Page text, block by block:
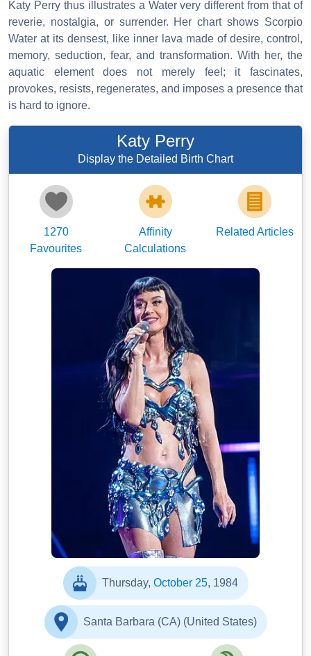
Katy Perry thus illustrates a Water very different from that of
reverie, nostalgia, or surrender. Her chart shows Scorpio
Water at its densest, like inner lava made of desire, control,
memory, seduction, fear, and transformation. With her, the
aquatic element does not merely feel; it fascinates,
provokes, resists, regenerates, and imposes a presence that
is hard to ignore.
Katy Perry
Display the Detailed Birth Chart
1270
Favourites
Affinity
Calculations
Related Articles
Thursday, October 25, 1984
Santa Barbara (CA) (United States)